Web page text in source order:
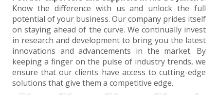
Know the difference with us and unlock the full
potential of your business. Our company prides itself
on staying ahead of the curve. We continually invest
in research and development to bring you the latest
innovations and advancements in the market. By
keeping a finger on the pulse of industry trends, we
ensure that our clients have access to cutting-edge
solutions that give them a competitive edge.